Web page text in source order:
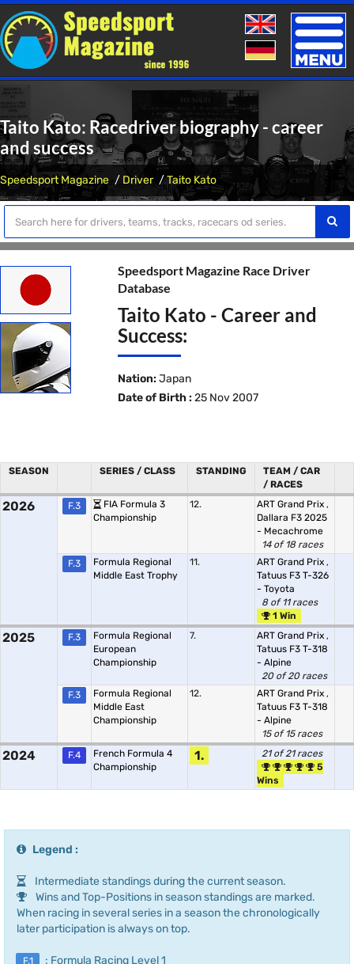
Toggle
Taito Kato: Racedriver biography - career
and success
Speedsport Magazine Driver Taito Kato
Speedsport Magazine Race Driver
Database
Taito Kato - Career and
Success:
Nation: Japan
Date of Birth : 25 Nov 2007
SEASON SERIES / CLASS STANDING
TEAM / CAR
/ RACES
2026 F.3
FIA Formula 3
Championship
12. ART Grand Prix ,
Dallara F3 2025
- Mecachrome
14 of 18 races
F.3
Formula Regional
Middle East Trophy
11. ART Grand Prix ,
Tatuus F3 T-326
- Toyota
8 of 11 races
1 Win
2025 F.3
Formula Regional
European
Championship
7. ART Grand Prix ,
Tatuus F3 T-318
- Alpine
20 of 20 races
F.3
Formula Regional
Middle East
Championship
12. ART Grand Prix ,
Tatuus F3 T-318
- Alpine
15 of 15 races
2024 F.4
French Formula 4
Championship
1.
21 of 21 races
5
Wins
Legend :
Intermediate standings during the current season.
Wins and Top-Positions in season standings are marked.
When racing in several series in a season the chronologically
later participation is always on top.
F.1 : Formula Racing Level 1